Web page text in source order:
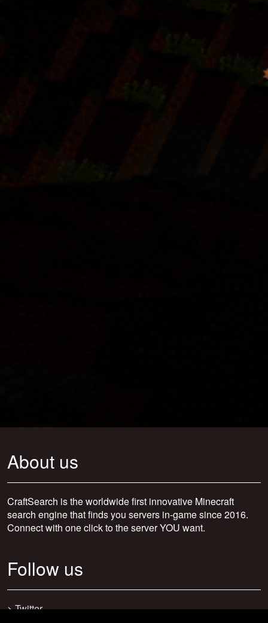
About us
CraftSearch is the worldwide first innovative Minecraft
search engine that finds you servers in-game since 2016.
Connect with one click to the server YOU want.
Follow us
>Twitter